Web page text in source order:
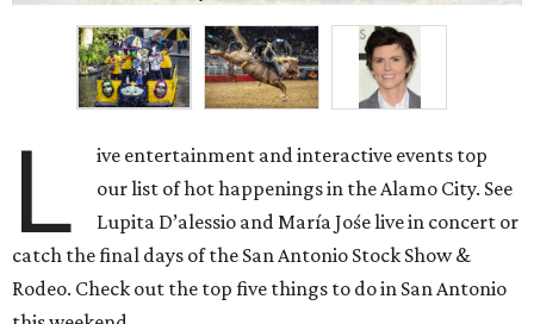
L
ive entertainment and interactive events top
our list of hot happenings in the Alamo City. See
Lupita D’alessio and María Jośe live in concert or
catch the final days of the San Antonio Stock Show &
Rodeo. Check out the top five things to do in San Antonio